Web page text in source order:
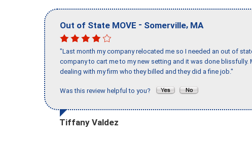
Out of State MOVE - Somerville, MA
"Last month my company relocated me so I needed an out of
company to cart me to my new setting and it was done
dealing with my firm who they billed and they did a fine job."
Was this review helpful to you?
Tiffany Valdez